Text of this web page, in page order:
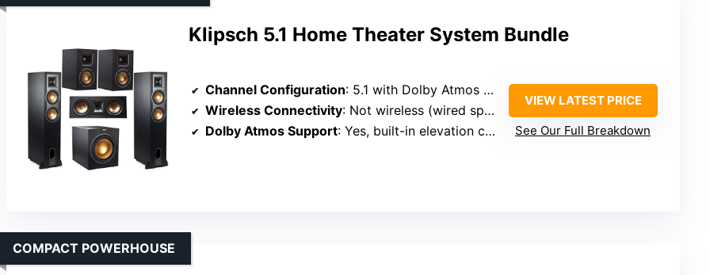
Klipsch 5.1 Home Theater System Bundle
Channel Configuration: 5.1 with Dolby Atmos (built-in height channels)
Wireless Connectivity: Not wireless (wired speakers, subwoofer)
Dolby Atmos Support: Yes, built-in elevation channels
VIEW LATEST PRICE
See Our Full Breakdown
COMPACT POWERHOUSE